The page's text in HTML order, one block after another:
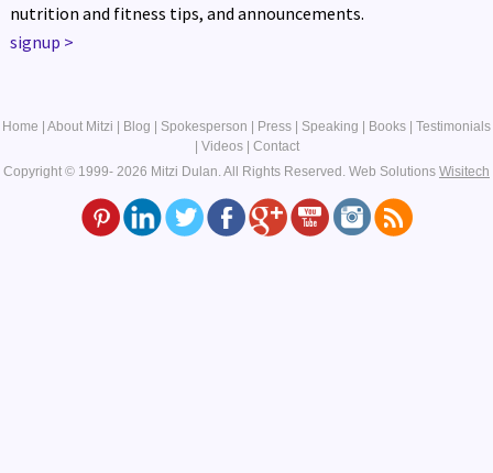
nutrition and fitness tips, and announcements.
signup >
Home | About Mitzi | Blog | Spokesperson | Press | Speaking | Books | Testimonials
| Videos| Contact
Copyright © 1999- 2026 Mitzi Dulan. All Rights Reserved. Web Solutions Wisitech